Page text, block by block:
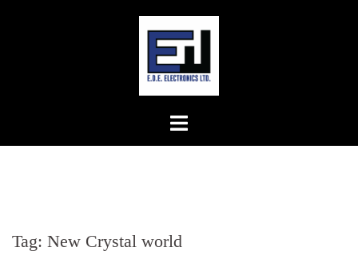
Tag: New Crystal world